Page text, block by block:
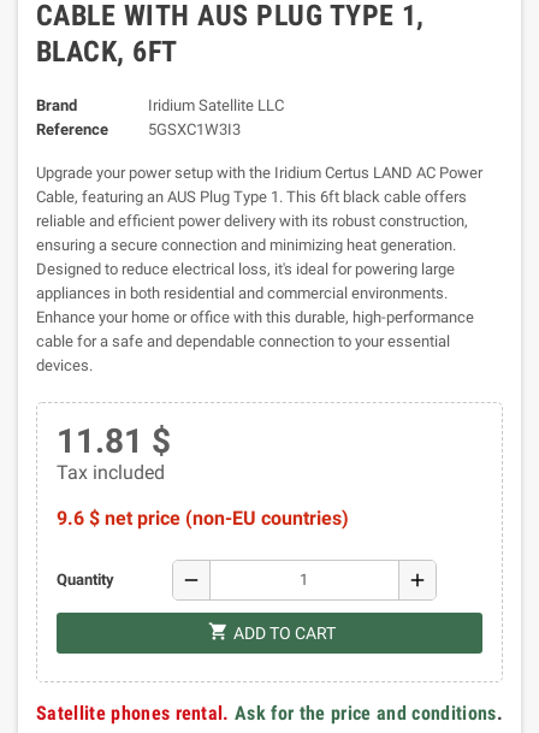
CABLE WITH AUS PLUG TYPE 1,
BLACK, 6FT
Brand
Iridium Satellite LLC
Reference
5GSXC1W3I3
Upgrade your power setup with the Iridium Certus LAND AC Power
Cable, featuring an AUS Plug Type 1. This 6ft black cable offers
reliable and efficient power delivery with its robust construction,
ensuring a secure connection and minimizing heat generation.
Designed to reduce electrical loss, it's ideal for powering large
appliances in both residential and commercial environments.
Enhance your home or office with this durable, high-performance
cable for a safe and dependable connection to your essential
devices.
11.81 $
Tax included
9.6 $ net price (non-EU countries)
Quantity remove add
shopping_cart ADD TO CART
Satellite phones rental. Ask for the price and conditions.